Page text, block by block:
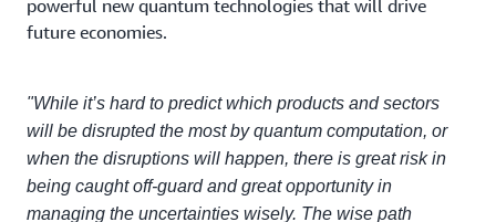
powerful new quantum technologies that will drive
future economies.
"While it’s hard to predict which products and sectors
will be disrupted the most by quantum computation, or
when the disruptions will happen, there is great risk in
being caught off-guard and great opportunity in
managing the uncertainties wisely. The wise path